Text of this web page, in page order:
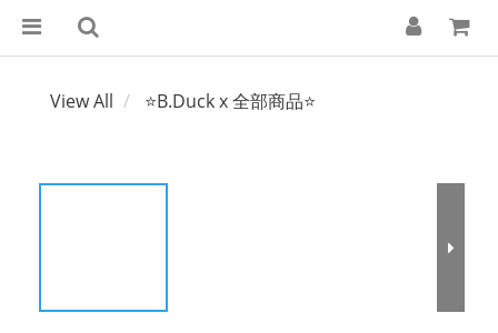
View All ⭐B.Duck x 全部商品⭐